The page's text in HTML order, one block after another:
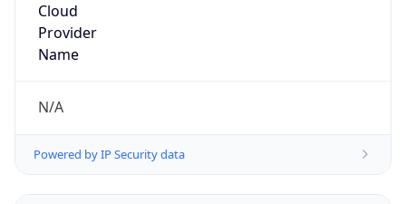
Cloud
Provider
Name
N/A
Powered by IP Security data